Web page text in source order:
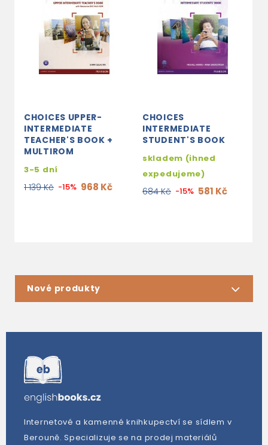
CHOICES UPPER-
INTERMEDIATE
TEACHER'S BOOK +
MULTIROM
3-5 dní
1 139 Kč -15% 968 Kč
CHOICES
INTERMEDIATE
STUDENT'S BOOK
skladem (ihned
expedujeme)
684 Kč -15% 581 Kč
Nové produkty
Internetové a kamenné knihkupectví se sídlem v
Berouně. Specializuje se na prodej materiálů